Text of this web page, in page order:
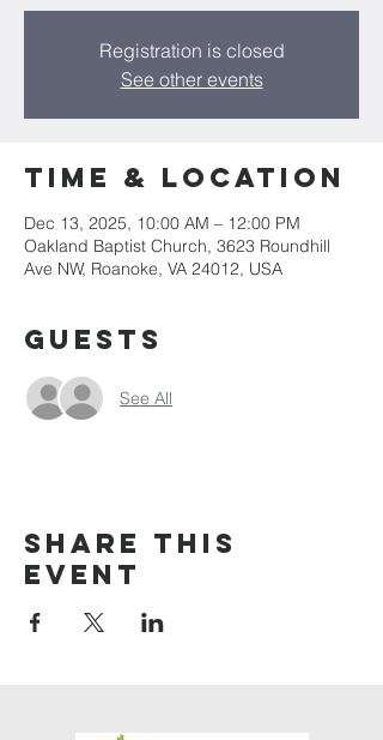
Registration is closed
See other events
Time & Location
Dec 13, 2025, 10:00 AM – 12:00 PM
Oakland Baptist Church, 3623 Roundhill
Ave NW, Roanoke, VA 24012, USA
Guests
See All
Share this
event